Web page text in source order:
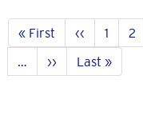
First
page
« First
Previous
page
‹‹ Page
1 2
…
Next
page
››
Last
page
Last »